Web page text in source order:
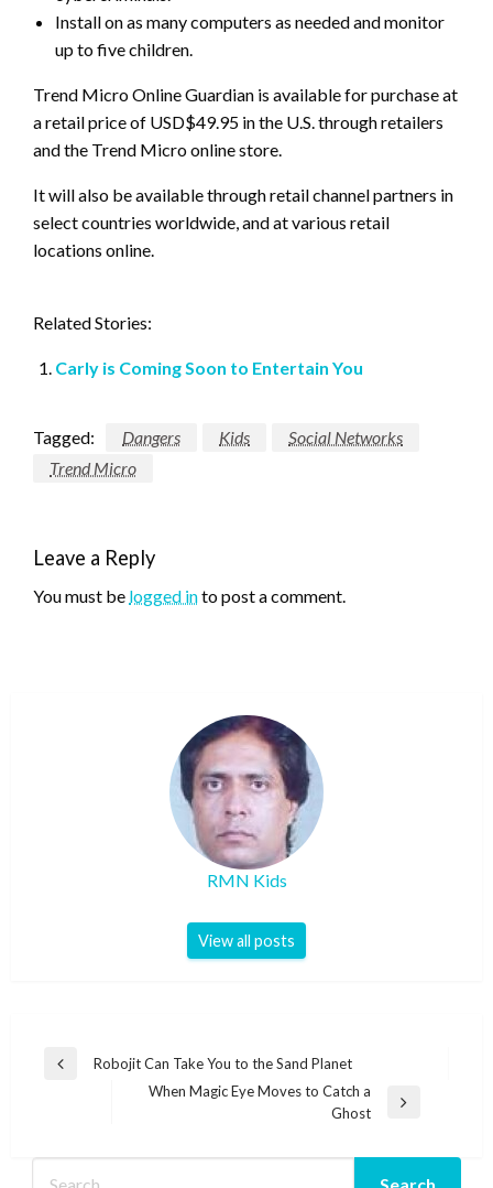
Install on as many computers as needed and monitor
up to five children.
Trend Micro Online Guardian is available for purchase at
a retail price of USD$49.95 in the U.S. through retailers
and the Trend Micro online store.
It will also be available through retail channel partners in
select countries worldwide, and at various retail
locations online.
Related Stories:
Carly is Coming Soon to Entertain You
Tagged: Dangers Kids
Social Networks
Trend Micro
Leave a Reply
You must be logged into post a comment.
RMN Kids
View all posts
Post
Previous
Robojit Can Take You to the Sand Planet
When Magic Eye Moves to Catch a
Ghost